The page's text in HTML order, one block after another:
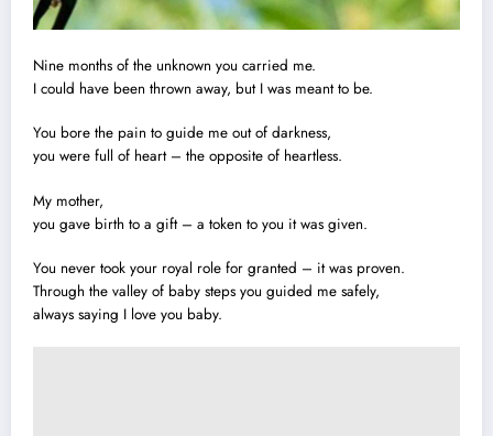
Nine months of the unknown you carried me.
I could have been thrown away, but I was meant to be.
You bore the pain to guide me out of darkness,
you were full of heart – the opposite of heartless.
My mother,
you gave birth to a gift – a token to you it was given.
You never took your royal role for granted – it was proven.
Through the valley of baby steps you guided me safely,
always saying I love you baby.